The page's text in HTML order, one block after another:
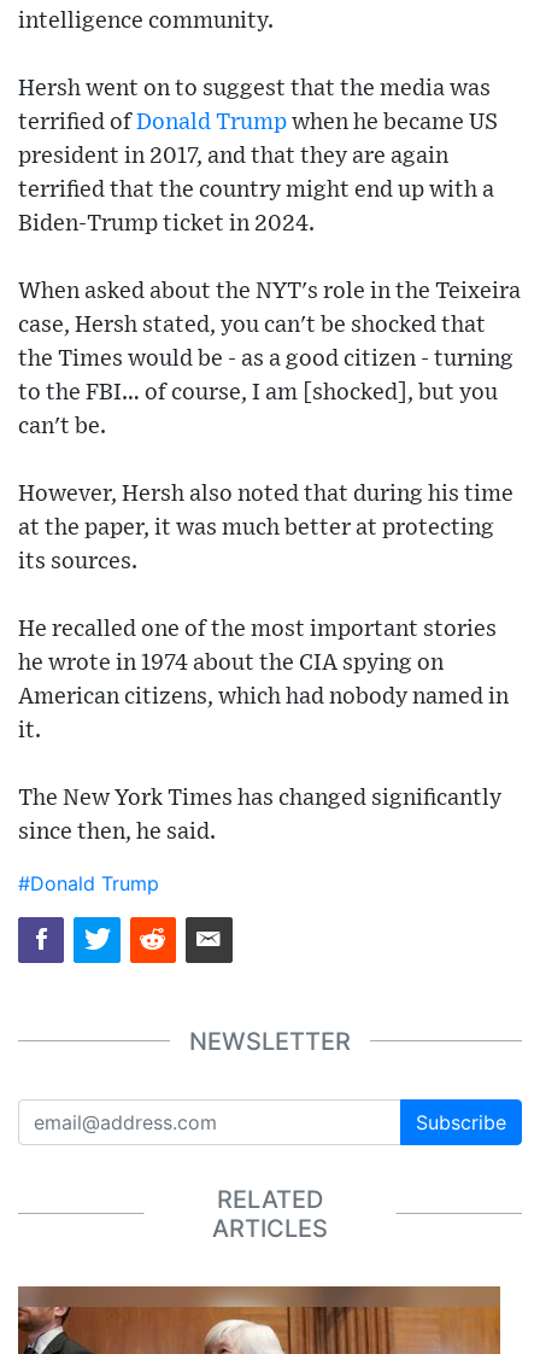
intelligence community.
Hersh went on to suggest that the media was
terrified ofDonald Trump when he became US
president in 2017, and that they are again
terrified that the country might end up with a
Biden-Trump ticket in 2024.
When asked about the NYT's role in the Teixeira
case, Hersh stated, you can't be shocked that
the Times would be - as a good citizen - turning
to the FBI… of course, I am [shocked], but you
can't be.
However, Hersh also noted that during his time
at the paper, it was much better at protecting
its sources.
He recalled one of the most important stories
he wrote in 1974 about the CIA spying on
American citizens, which had nobody named in
it.
The New York Times has changed significantly
since then, he said.
#Donald Trump
NEWSLETTER
Subscribe
RELATED
ARTICLES